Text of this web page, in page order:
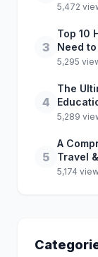
5,472
3
Top 10
Need
5,295
4
The
5,289
5
A
Travel
5,174